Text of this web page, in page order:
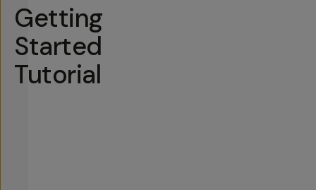
Getting
Started
Tutorial